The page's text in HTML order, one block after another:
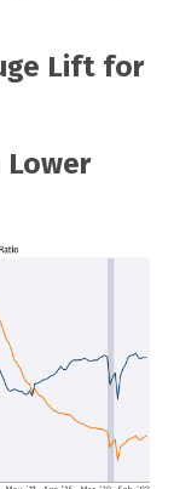
Lift for
Lower